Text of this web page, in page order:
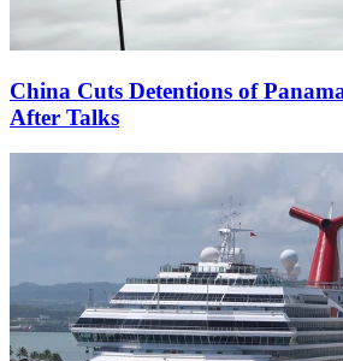
China Cuts Detentions of
After Talks